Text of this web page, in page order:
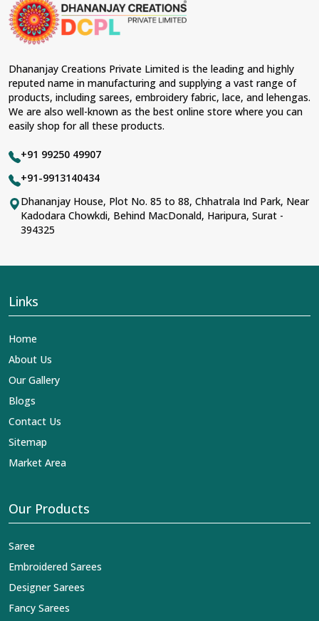
occasions inDoom Dooma
contemporary material and an ancient flavor. When
benchmarked against any other
Embroidered Fabric & Laces Suppliers in Doom
Dooma
, we ensure that our range has been designed
with the essence of the present woman, replete with
exquisite detailing, luxurious fabrics, and trendy designs.
Our further range includes various varieties of
embroidered fabrics and laces for upgrading any
garment and also comes in handy with fashion
designers and boutique owners in
understand the demands of our clients in
just fabulous outfits.
Most Trusted Designer Lehengas,
Doom Dooma
best of Indian craftsmanship; every product adheres to
international standards of quality inDoom Dooma. This
Indian clothing in
Designer Lehengas, Embroidered Fabric & Laces
art of Indian textiles reaches across the globe by
fashion lovers and designers. We can help you with the
embroidered fabrics, and we impart elegance and
craftsmanship, being a trustworthy name in the business
Dhananjay Creations Private Limited is the leading and highly
reputed name in manufacturing and supplying a vast range of
products, including sarees, embroidery fabric, lace, and lehengas.
We are also well-known as the best online store where you can
easily shop for all these products.
+91 99250 49907
+91-9913140434
Dhananjay House, Plot No. 85 to 88, Chhatrala Ind Park, Near
Kadodara Chowkdi, Behind MacDonald, Haripura, Surat -
394325
Links
Home
About Us
Our Gallery
Blogs
Contact Us
Sitemap
Market Area
Our Products
Saree
Embroidered Sarees
Designer Sarees
Fancy Sarees